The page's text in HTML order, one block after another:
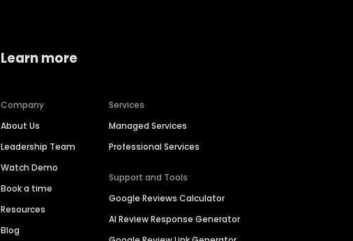
Learn more
Company
About Us
Leadership Team
Watch Demo
Book a time
Resources
Blog
Services
Managed Services
Professional Services
Support and Tools
Google Reviews Calculator
AI Review Response Generator